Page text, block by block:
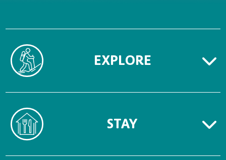
EXPLORE
STAY